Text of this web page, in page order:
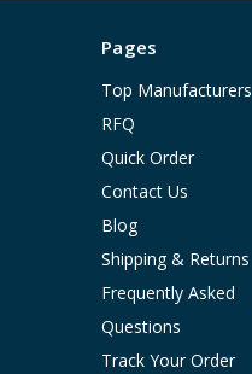
Pages
Top Manufacturers
RFQ
Quick Order
Contact Us
Blog
Shipping & Returns
Frequently Asked
Questions
Track Your Order